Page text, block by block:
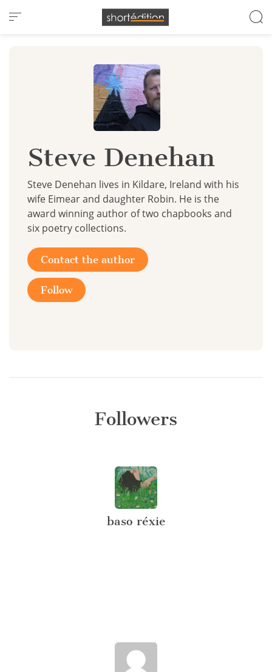
Cookies management panel
Steve Denehan
Steve Denehan lives in Kildare, Ireland with his
wife Eimear and daughter Robin. He is the
award winning author of two chapbooks and
six poetry collections.
Contact the author
Follow
Followers
baso réxie